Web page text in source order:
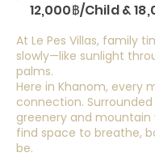
12,000฿/Child &
At Le Pes Villas, family
slowly—like sunlight
palms.
Here in Khanom, every
connection. Surrounded
greenery and mountain
find space to breathe,
be.